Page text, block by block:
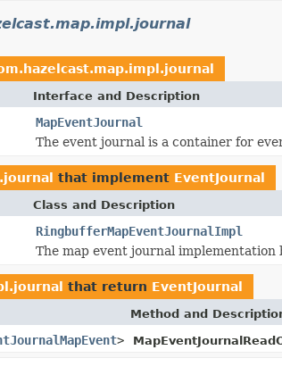
Interface and Description
MapEventJournal
The event journal is a container for
that implement EventJournal
Class and Description
RingbufferMapEventJournalImpl
The map event journal implementation
that return EventJournal
Method and
>